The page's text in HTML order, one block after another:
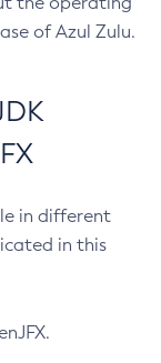
of Azul Zulu.
in different
in this